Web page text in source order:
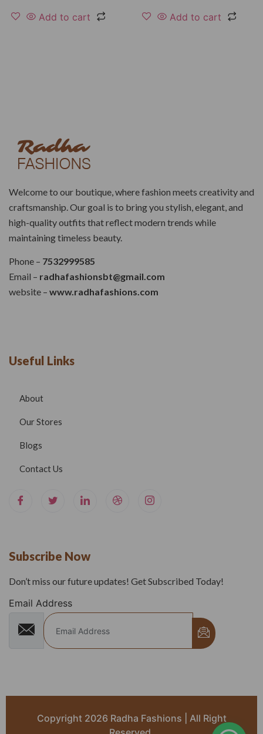
Add to cart Add to cart
Welcome to our boutique, where fashion meets creativity and
craftsmanship. Our goal is to bring you stylish, elegant, and
high-quality outfits that reflect modern trends while
maintaining timeless beauty.
Phone – 7532999585
Email – radhafashionsbt@gmail.com
website – www.radhafashions.com
Useful Links
About
Our Stores
Blogs
Contact Us
Subscribe Now
Don’t miss our future updates! Get Subscribed Today!
Email Address
Copyright 2026 Radha Fashions | All Right